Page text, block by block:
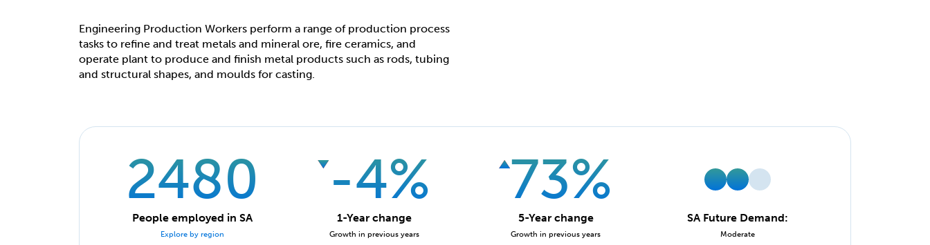
Engineering Production Workers perform a range of production process
tasks to refine and treat metals and mineral ore, fire ceramics, and
operate plant to produce and finish metal products such as rods, tubing
and structural shapes, and moulds for casting.
2480
People employed in SA
Explore by region
-4%
1-Year change
Growth in previous years
73%
5-Year change
Growth in previous years
SA Future Demand:
Moderate